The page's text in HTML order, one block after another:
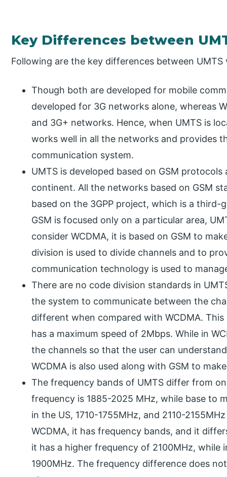
Key Differences between
Following are the key differences between UMTS
Though both are developed for mobile
developed for 3G networks alone, whereas
and 3G+ networks. Hence, when UMTS is
works well in all the networks and provides
communication system.
UMTS is developed based on GSM
continent. All the networks based on GSM
based on the 3GPP project, which is a
GSM is focused only on a particular area,
consider WCDMA, it is based on GSM to
division is used to divide channels and to
communication technology is used to
There are no code division standards in
the system to communicate between the
different when compared with WCDMA.
has a maximum speed of 2Mbps. While in
the channels so that the user can
WCDMA is also used along with GSM to
The frequency bands of UMTS differ from
frequency is 1885-2025 MHz, while base to
in the US, 1710-1755MHz, and 2110-
WCDMA, it has frequency bands, and it
it has a higher frequency of 2100MHz, while
1900MHz. The frequency difference does